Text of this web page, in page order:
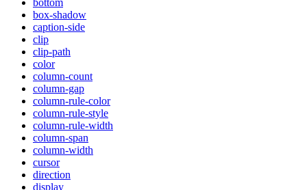
box-shadow
caption-side
clip
clip-path
color
column-count
column-gap
column-rule-color
column-rule-style
column-rule-width
column-span
column-width
cursor
direction
display